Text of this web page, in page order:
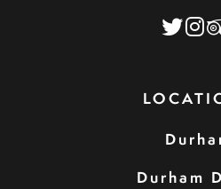
Durham